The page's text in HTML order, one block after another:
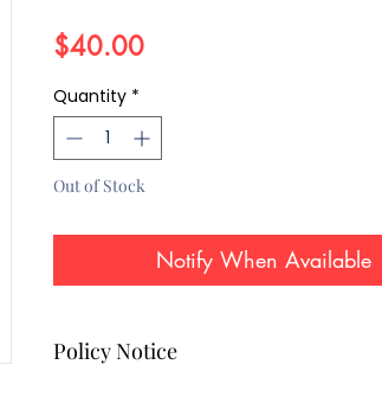
$40.00Price
Quantity *
Out of Stock
Notify When Available
Policy Notice